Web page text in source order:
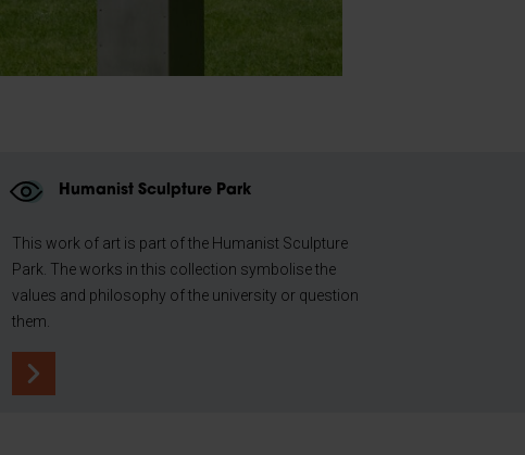
Humanist Sculpture Park
This work of art is part of the Humanist Sculpture
Park. The works in this collection symbolise the
values and philosophy of the university or question
them.